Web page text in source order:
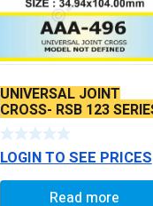
UNIVERSAL JOINT
CROSS- RSB 123
LOGIN TO SEE PRICES
Read more